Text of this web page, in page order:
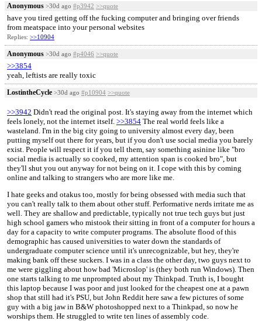
Anonymous >30d ago #p3942 >>quote
have you tired getting off the fucking computer and bringing over friends
from meatspace into your personal websites
Replies: >>10904
Anonymous >30d ago #p4046 >>quote
>>3854
yeah, leftists are really toxic
LostintheCycle >30d ago #p10904 >>quote
>>3942 Didn't read the original post. It's staying away from the internet which
feels lonely, not the internet itself. >>3854 The real world feels like a
wasteland. I'm in the big city going to university almost every day, been
putting myself out there for years, but if you don't use social media you barely
exist. People will respect it if you tell them, say something asinine like "bro
social media is actually so cooked, my attention span is cooked bro", but
they'll shut you out anyway for not being on it. I cope with this by coming
online and talking to strangers who are more like me.
I hate geeks and otakus too, mostly for being obsessed with media such that
you can't really talk to them about other stuff. Performative nerds irritate me as
well. They are shallow and predictable, typically not true tech guys but just
high school gamers who mistook their sitting in front of a computer for hours a
day for a capacity to write computer programs. The absolute flood of this
demographic has caused universities to water down the standards of
undergraduate computer science until it's unrecognizable, but hey, they're
making bank off these suckers. I was in a class the other day, two guys next to
me were giggling about how bad 'Microslop' is (they both run Windows). Then
one starts talking to me unprompted about my Thinkpad. Truth is, I bought
this laptop because I was poor and just looked for the cheapest one at a pawn
shop that still had it's PSU, but John Reddit here saw a few pictures of some
guy with a big jaw in B&W photoshopped next to a Thinkpad, so now he
worships them. He struggled to write ten lines of assembly code.